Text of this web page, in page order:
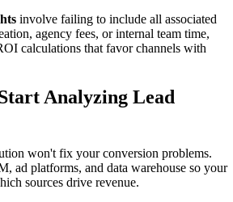
involve failing to include all associated
agency fees, or internal team time,
calculations that favor channels with
Analyzing Lead
won't fix your conversion problems.
ad platforms, and data warehouse so your
sources drive revenue.